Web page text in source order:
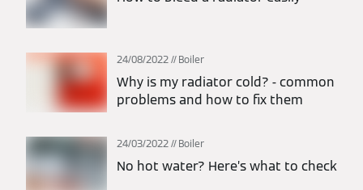
24/08/2022 Boiler
Why is my radiator cold? - common
problems and how to fix them
24/03/2022 Boiler
No hot water? Here’s what to check